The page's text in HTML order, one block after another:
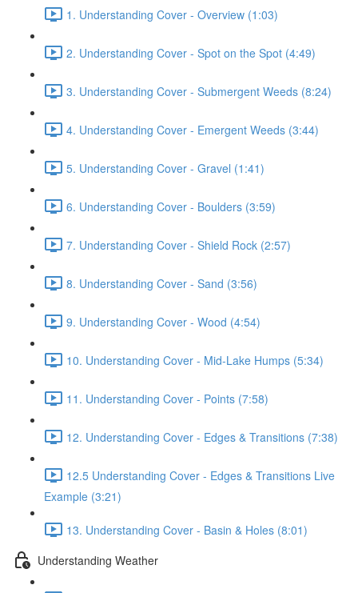
1. Understanding Cover - Overview (1:03)
2. Understanding Cover - Spot on the Spot (4:49)
3. Understanding Cover - Submergent Weeds (8:24)
4. Understanding Cover - Emergent Weeds (3:44)
5. Understanding Cover - Gravel (1:41)
6. Understanding Cover - Boulders (3:59)
7. Understanding Cover - Shield Rock (2:57)
8. Understanding Cover - Sand (3:56)
9. Understanding Cover - Wood (4:54)
10. Understanding Cover - Mid-Lake Humps (5:34)
11. Understanding Cover - Points (7:58)
12. Understanding Cover - Edges & Transitions (7:38)
12.5 Understanding Cover - Edges & Transitions Live
Example (3:21)
13. Understanding Cover - Basin & Holes (8:01)
Understanding Weather